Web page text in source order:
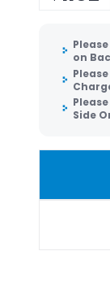
on
Side